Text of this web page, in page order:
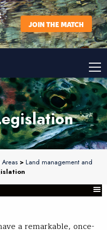
JOIN THE MATCH
> Land management and
a remarkable, once-